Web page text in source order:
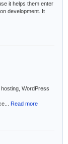
it helps them enter
development. It
WordPress
Read more